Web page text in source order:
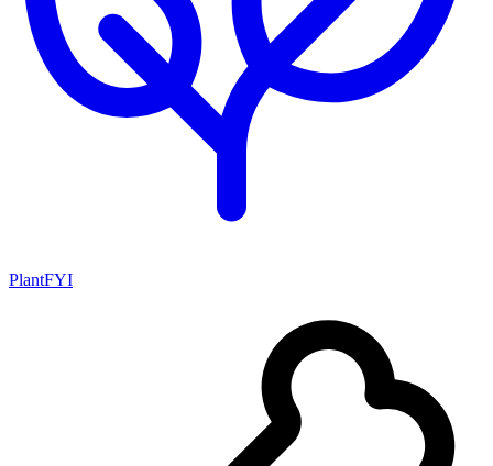
PlantFYI